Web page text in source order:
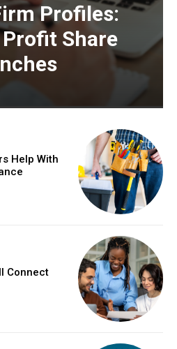
Profiles:
Share
Help With
Connect